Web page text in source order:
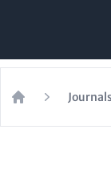
Journals